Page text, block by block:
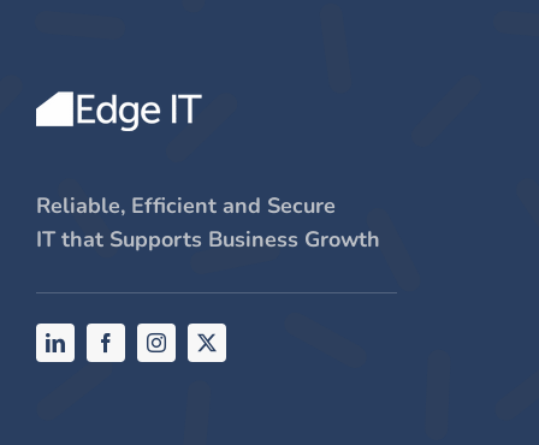
Reliable, Efficient and Secure
IT that Supports Business Growth